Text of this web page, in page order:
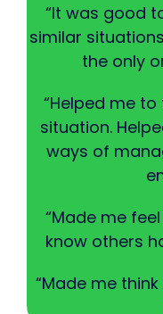
“It was good
similar
the only
“Helped me
situation.
ways of
“Made me
know others
“Made me